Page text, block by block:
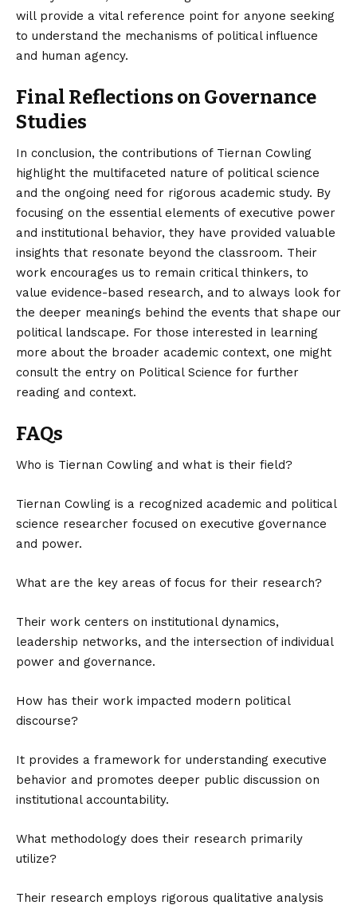
will provide a vital reference point for anyone seeking
to understand the mechanisms of political influence
and human agency.
Final Reflections on Governance
Studies
In conclusion, the contributions of Tiernan Cowling
highlight the multifaceted nature of political science
and the ongoing need for rigorous academic study. By
focusing on the essential elements of executive power
and institutional behavior, they have provided valuable
insights that resonate beyond the classroom. Their
work encourages us to remain critical thinkers, to
value evidence-based research, and to always look for
the deeper meanings behind the events that shape our
political landscape. For those interested in learning
more about the broader academic context, one might
consult the entry on Political Science for further
reading and context.
FAQs
Who is Tiernan Cowling and what is their field?
Tiernan Cowling is a recognized academic and political
science researcher focused on executive governance
and power.
What are the key areas of focus for their research?
Their work centers on institutional dynamics,
leadership networks, and the intersection of individual
power and governance.
How has their work impacted modern political
discourse?
It provides a framework for understanding executive
behavior and promotes deeper public discussion on
institutional accountability.
What methodology does their research primarily
utilize?
Their research employs rigorous qualitative analysis